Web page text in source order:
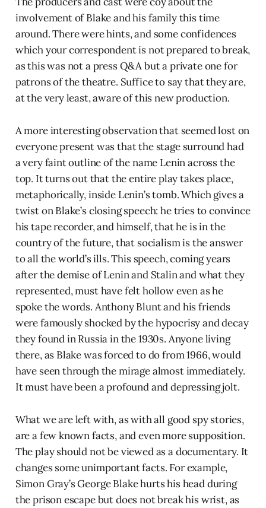
involvement of Blake and his family this time
around. There were hints, and some confidences
which your correspondent is not prepared to break,
as this was not a press Q&A but a private one for
patrons of the theatre. Suffice to say that they are,
at the very least, aware of this new production.
A more interesting observation that seemed lost on
everyone present was that the stage surround had
a very faint outline of the name Lenin across the
top. It turns out that the entire play takes place,
metaphorically, inside Lenin’s tomb. Which gives a
twist on Blake’s closing speech: he tries to convince
his tape recorder, and himself, that he is in the
country of the future, that socialism is the answer
to all the world’s ills. This speech, coming years
after the demise of Lenin and Stalin and what they
represented, must have felt hollow even as he
spoke the words. Anthony Blunt and his friends
were famously shocked by the hypocrisy and decay
they found in Russia in the 1930s. Anyone living
there, as Blake was forced to do from 1966, would
have seen through the mirage almost immediately.
It must have been a profound and depressing jolt.
What we are left with, as with all good spy stories,
are a few known facts, and even more supposition.
The play should not be viewed as a documentary. It
changes some unimportant facts. For example,
Simon Gray’s George Blake hurts his head during
the prison escape but does not break his wrist, as